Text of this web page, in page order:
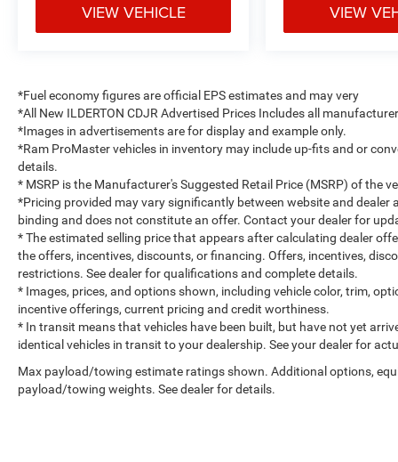
VIEW VEHICLE VIEW
*Fuel economy figures are official EPS estimates and may very
*All New ILDERTON CDJR Advertised Prices Includes all
*Images in advertisements are for display and example only.
*Ram ProMaster vehicles in inventory may include up-fits and or
details.
* MSRP is the Manufacturer's Suggested Retail Price (MSRP) of the
*Pricing provided may vary significantly between website and
binding and does not constitute an offer. Contact your dealer for
* The estimated selling price that appears after calculating dealer
the offers, incentives, discounts, or financing. Offers, incentives,
restrictions. See dealer for qualifications and complete details.
* Images, prices, and options shown, including vehicle color, trim,
incentive offerings, current pricing and credit worthiness.
* In transit means that vehicles have been built, but have not yet
identical vehicles in transit to your dealership. See your dealer for
Max payload/towing estimate ratings shown. Additional options,
payload/towing weights. See dealer for details.